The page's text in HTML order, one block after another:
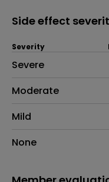
Side effect
Side effects
Severity
Severe
Moderate
Mild
None